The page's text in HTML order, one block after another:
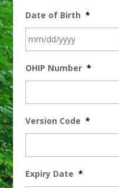
Date of Birth *
OHIP Number *
Version Code *
Expiry Date *